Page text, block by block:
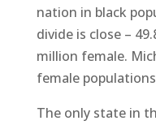
nation in black
divide is close –
million female.
female
The only state in